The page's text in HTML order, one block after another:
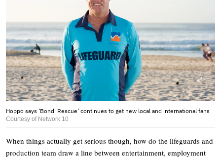
Hoppo says ‘Bondi Rescue’ continues to get new local and international fans
Courtesy of Network 10
When things actually get serious though, how do the lifeguards and
production team draw a line between entertainment, employment